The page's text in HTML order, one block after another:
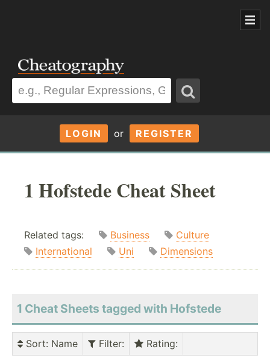
LOGIN or REGISTER
1 Hofstede Cheat Sheet
Related tags: Business
Culture
International
Uni Dimensions
1 Cheat Sheets tagged with Hofstede
Sort: Name Filter: Rating: